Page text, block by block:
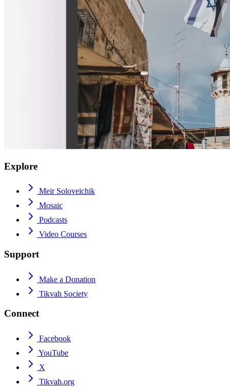
Explore
Meir Soloveichik
Mosaic
Podcasts
Video Courses
Support
Make a Donation
Tikvah Society
Connect
Facebook
YouTube
X
Tikvah.org